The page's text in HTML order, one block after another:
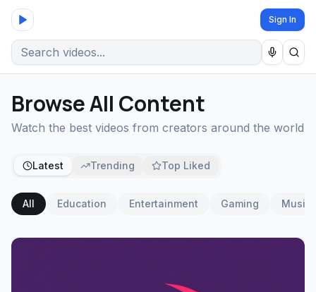
Sign In
Browse All Content
Watch the best videos from creators around the world
Latest Trending Top Liked
All Education Entertainment Gaming Music